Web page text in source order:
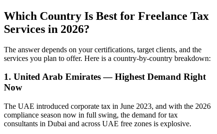
Which Country Is Best for Freelance Tax
Services in 2026?
The answer depends on your certifications, target clients, and the
services you plan to offer. Here is a country-by-country breakdown:
1. United Arab Emirates — Highest Demand Right
Now
The UAE introduced corporate tax in June 2023, and with the 2026
compliance season now in full swing, the demand for tax
consultants in Dubai and across UAE free zones is explosive.